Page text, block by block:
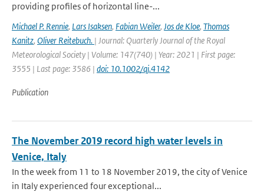
providing profiles of horizontal line-...
Michael P. Rennie, Lars Isaksen, Fabian Weiler, Jos de Kloe, Thomas
Kanitz, Oliver Reitebuch. | Journal: Quarterly Journal of the Royal
Meteorological Society | Volume: 147(740) | Year: 2021 | First page:
3555 | Last page: 3586 | doi: 10.1002/qj.4142
Publication
The November 2019 record high water levels in
Venice, Italy
In the week from 11 to 18 November 2019, the city of Venice
in Italy experienced four exceptional...